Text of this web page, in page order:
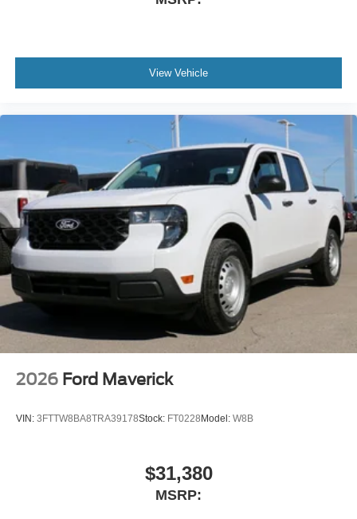
View Vehicle
2026 Ford Maverick
VIN: 3FTTW8BA8TRA39178Stock: FT0228 Model: W8B
$31,380
MSRP: